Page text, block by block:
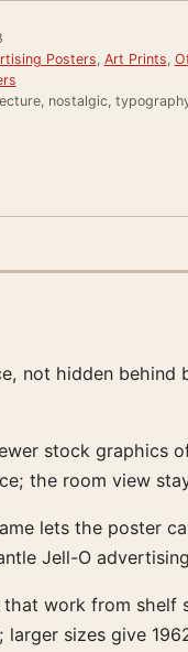
Posters, Art Prints,
nostalgic,
not hidden behind
stock graphics
the room view
lets the poster
Jell-O
work from shelf
sizes give